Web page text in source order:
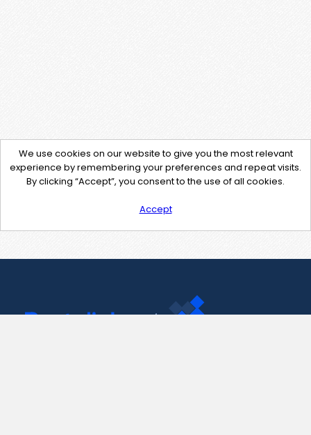
We use cookies on our website to give you the most relevant
experience by remembering your preferences and repeat visits.
By clicking “Accept”, you consent to the use of all cookies.
Accept